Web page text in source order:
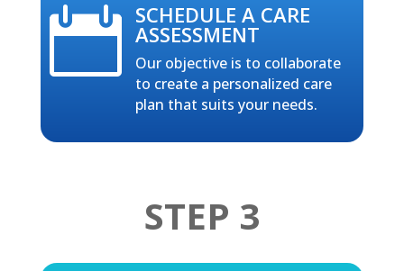
 SCHEDULE A CARE
ASSESSMENT
Our objective is to collaborate
to create a personalized care
plan that suits your needs.
STEP 3